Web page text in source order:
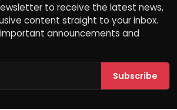
to receive the latest news,
content straight to your inbox.
announcements and
Subscribe